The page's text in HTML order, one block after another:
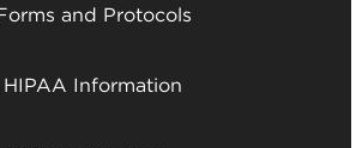
and Protocols
HIPAA Information